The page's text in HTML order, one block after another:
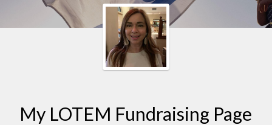
My LOTEM Fundraising Page